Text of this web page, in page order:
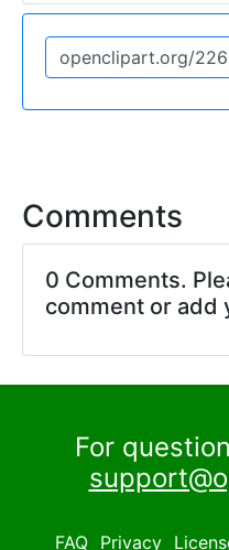
Comments
0 Comments.
comment or add
For
FAQ Privacy